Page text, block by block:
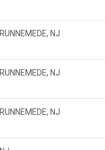
RUNNEMEDE, NJ
RUNNEMEDE, NJ
RUNNEMEDE, NJ